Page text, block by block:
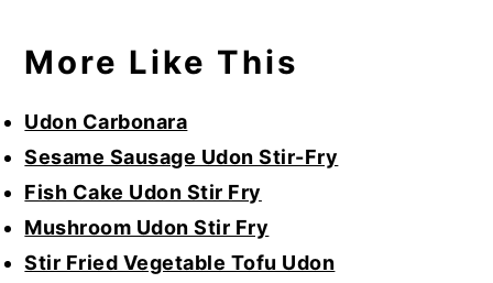
More Like This
Udon Carbonara
Sesame Sausage Udon Stir-Fry
Fish Cake Udon Stir Fry
Mushroom Udon Stir Fry
Stir Fried Vegetable Tofu Udon